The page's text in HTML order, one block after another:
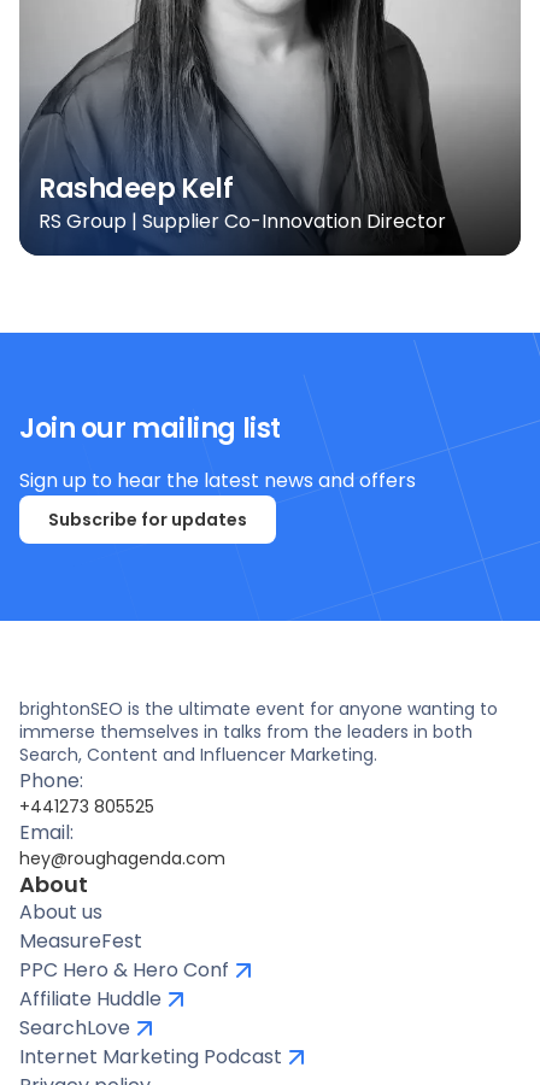
Rashdeep Kelf
RS Group | Supplier Co-Innovation Director
Join our mailing list
Sign up to hear the latest news and offers
Subscribe for updates
brightonSEO is the ultimate event for anyone wanting to
immerse themselves in talks from the leaders in both
Search, Content and Influencer Marketing.
Phone:
+441273 805525
Email:
hey@roughagenda.com
About
About us
MeasureFest
PPC Hero & Hero Conf
Affiliate Huddle
SearchLove
Internet Marketing Podcast